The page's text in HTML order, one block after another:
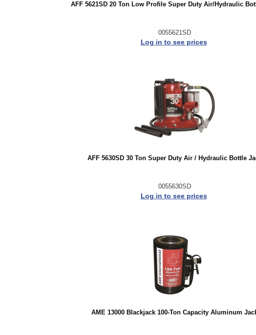
AFF 5621SD 20 Ton Low Profile Super Duty Air/Hydraulic
0055621SD
Log in to see prices
AFF 5630SD 30 Ton Super Duty Air / Hydraulic Bottle
0055630SD
Log in to see prices
AME 13000 Blackjack 100-Ton Capacity Aluminum